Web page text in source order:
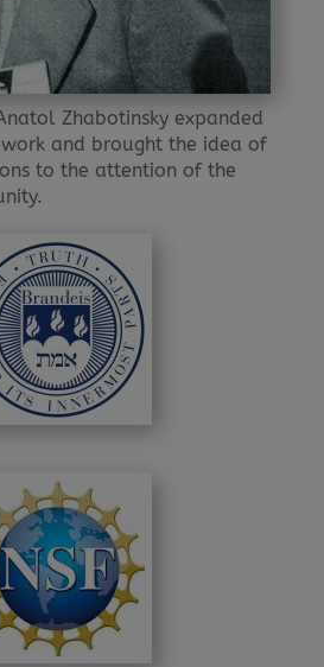
Zhabotinsky expanded
work and brought the idea of
to the attention of the